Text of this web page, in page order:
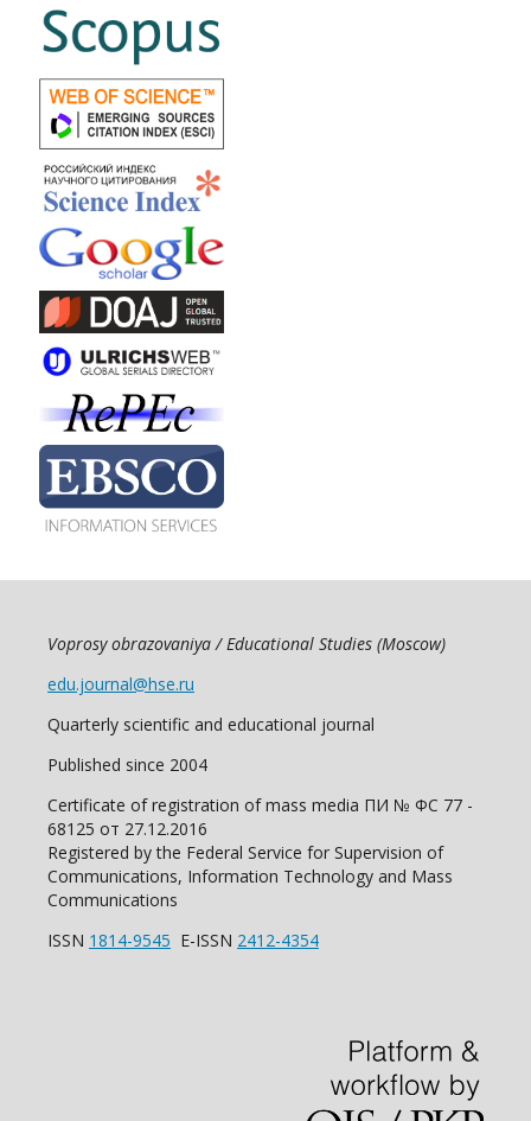
Voprosy obrazovaniya / Educational Studies (Moscow)
edu.journal@hse.ru
Quarterly scientific and educational journal
Published since 2004
Certificate of registration of mass media ПИ № ФС 77 -
68125 от 27.12.2016
Registered by the Federal Service for Supervision of
Communications, Information Technology and Mass
Communications
ISSN 1814-9545 E-ISSN 2412-4354